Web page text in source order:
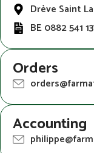
Drève Saint
BE 0882 541
Orders
Accounting